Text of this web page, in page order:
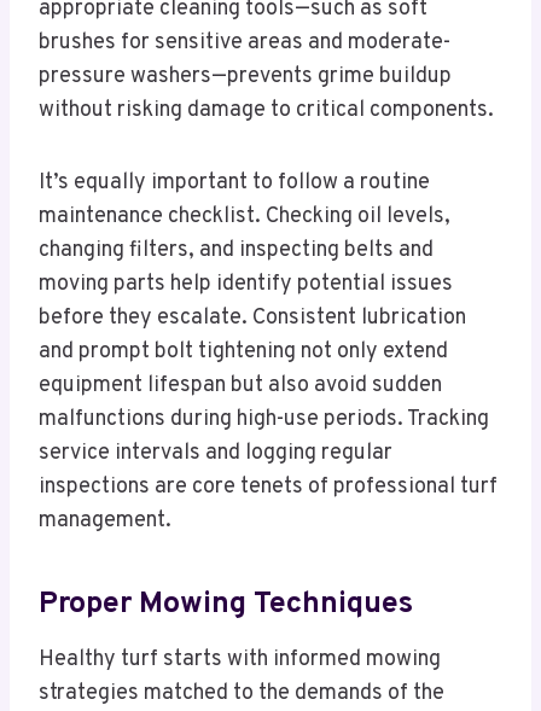
appropriate cleaning tools—such as soft
brushes for sensitive areas and moderate-
pressure washers—prevents grime buildup
without risking damage to critical components.
It’s equally important to follow a routine
maintenance checklist. Checking oil levels,
changing filters, and inspecting belts and
moving parts help identify potential issues
before they escalate. Consistent lubrication
and prompt bolt tightening not only extend
equipment lifespan but also avoid sudden
malfunctions during high-use periods. Tracking
service intervals and logging regular
inspections are core tenets of professional turf
management.
Proper Mowing Techniques
Healthy turf starts with informed mowing
strategies matched to the demands of the